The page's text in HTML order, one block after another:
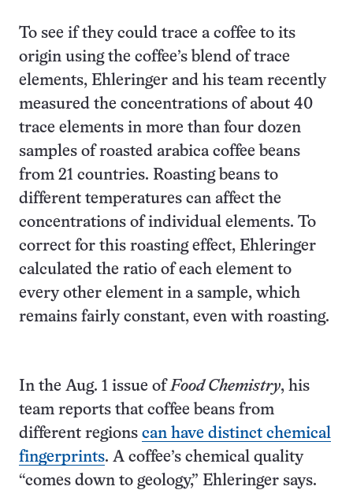
To see if they could trace a coffee to its
origin using the coffee’s blend of trace
elements, Ehleringer and his team recently
measured the concentrations of about 40
trace elements in more than four dozen
samples of roasted arabica coffee beans
from 21 countries. Roasting beans to
different temperatures can affect the
concentrations of individual elements. To
correct for this roasting effect, Ehleringer
calculated the ratio of each element to
every other element in a sample, which
remains fairly constant, even with roasting.
In the Aug. 1 issue ofFood Chemistry, his
team reports that coffee beans from
different regions can have distinct chemical
fingerprints. A coffee’s chemical quality
“comes down to geology,” Ehleringer says.